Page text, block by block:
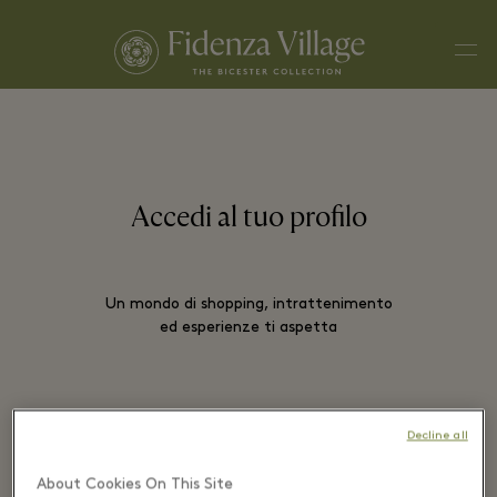
Accedi al tuo profilo
Un mondo di shopping, intrattenimento
ed esperienze ti aspetta
About Cookies On This Site
Decline all